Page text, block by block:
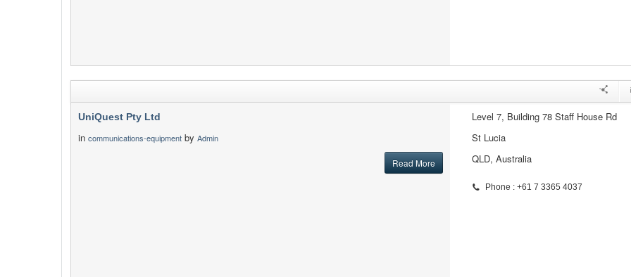
UniQuest Pty Ltd
in communications-equipment by Admin
Read More
Level 7, Building 78 Staff House Rd
St Lucia
QLD, Australia
Phone : +61 7 3365 4037